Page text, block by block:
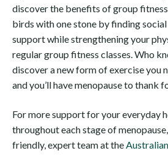
discover the benefits of group
birds with one stone by finding
support while strengthening your
regular group fitness classes. Who
discover a new form of exercise you
and you’ll have menopause to thank
For more support for your everyday
throughout each stage of
friendly, expert team at the